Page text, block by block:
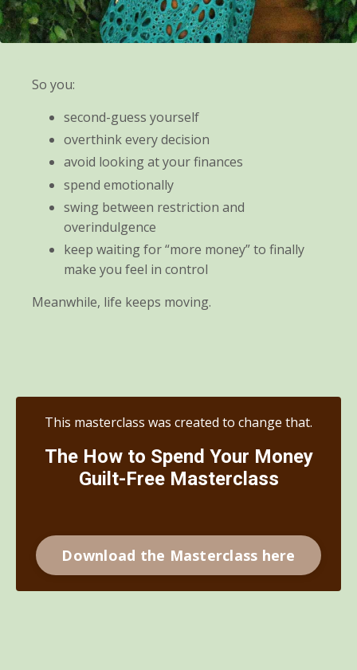
So you:
second-guess yourself
overthink every decision
avoid looking at your finances
spend emotionally
swing between restriction and
overindulgence
keep waiting for “more money” to finally
make you feel in control
Meanwhile, life keeps moving.
This masterclass was created to change that.
The How to Spend Your Money
Guilt-Free Masterclass
Download the Masterclass here